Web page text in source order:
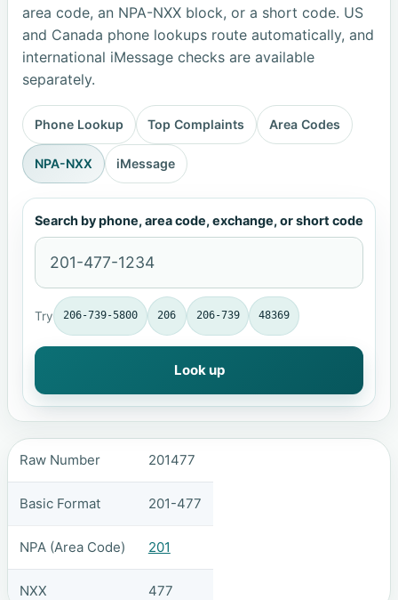
area code, an NPA-NXX block, or a short code. US
and Canada phone lookups route automatically, and
international iMessage checks are available
separately.
Phone Lookup Top Complaints Area Codes
NPA-NXX iMessage
Search by phone, area code, exchange, or short code
Try 206-739-5800 206 206-739 48369
Look up
Raw Number 201477
Basic Format 201-477
NPA (Area Code) 201
NXX 477